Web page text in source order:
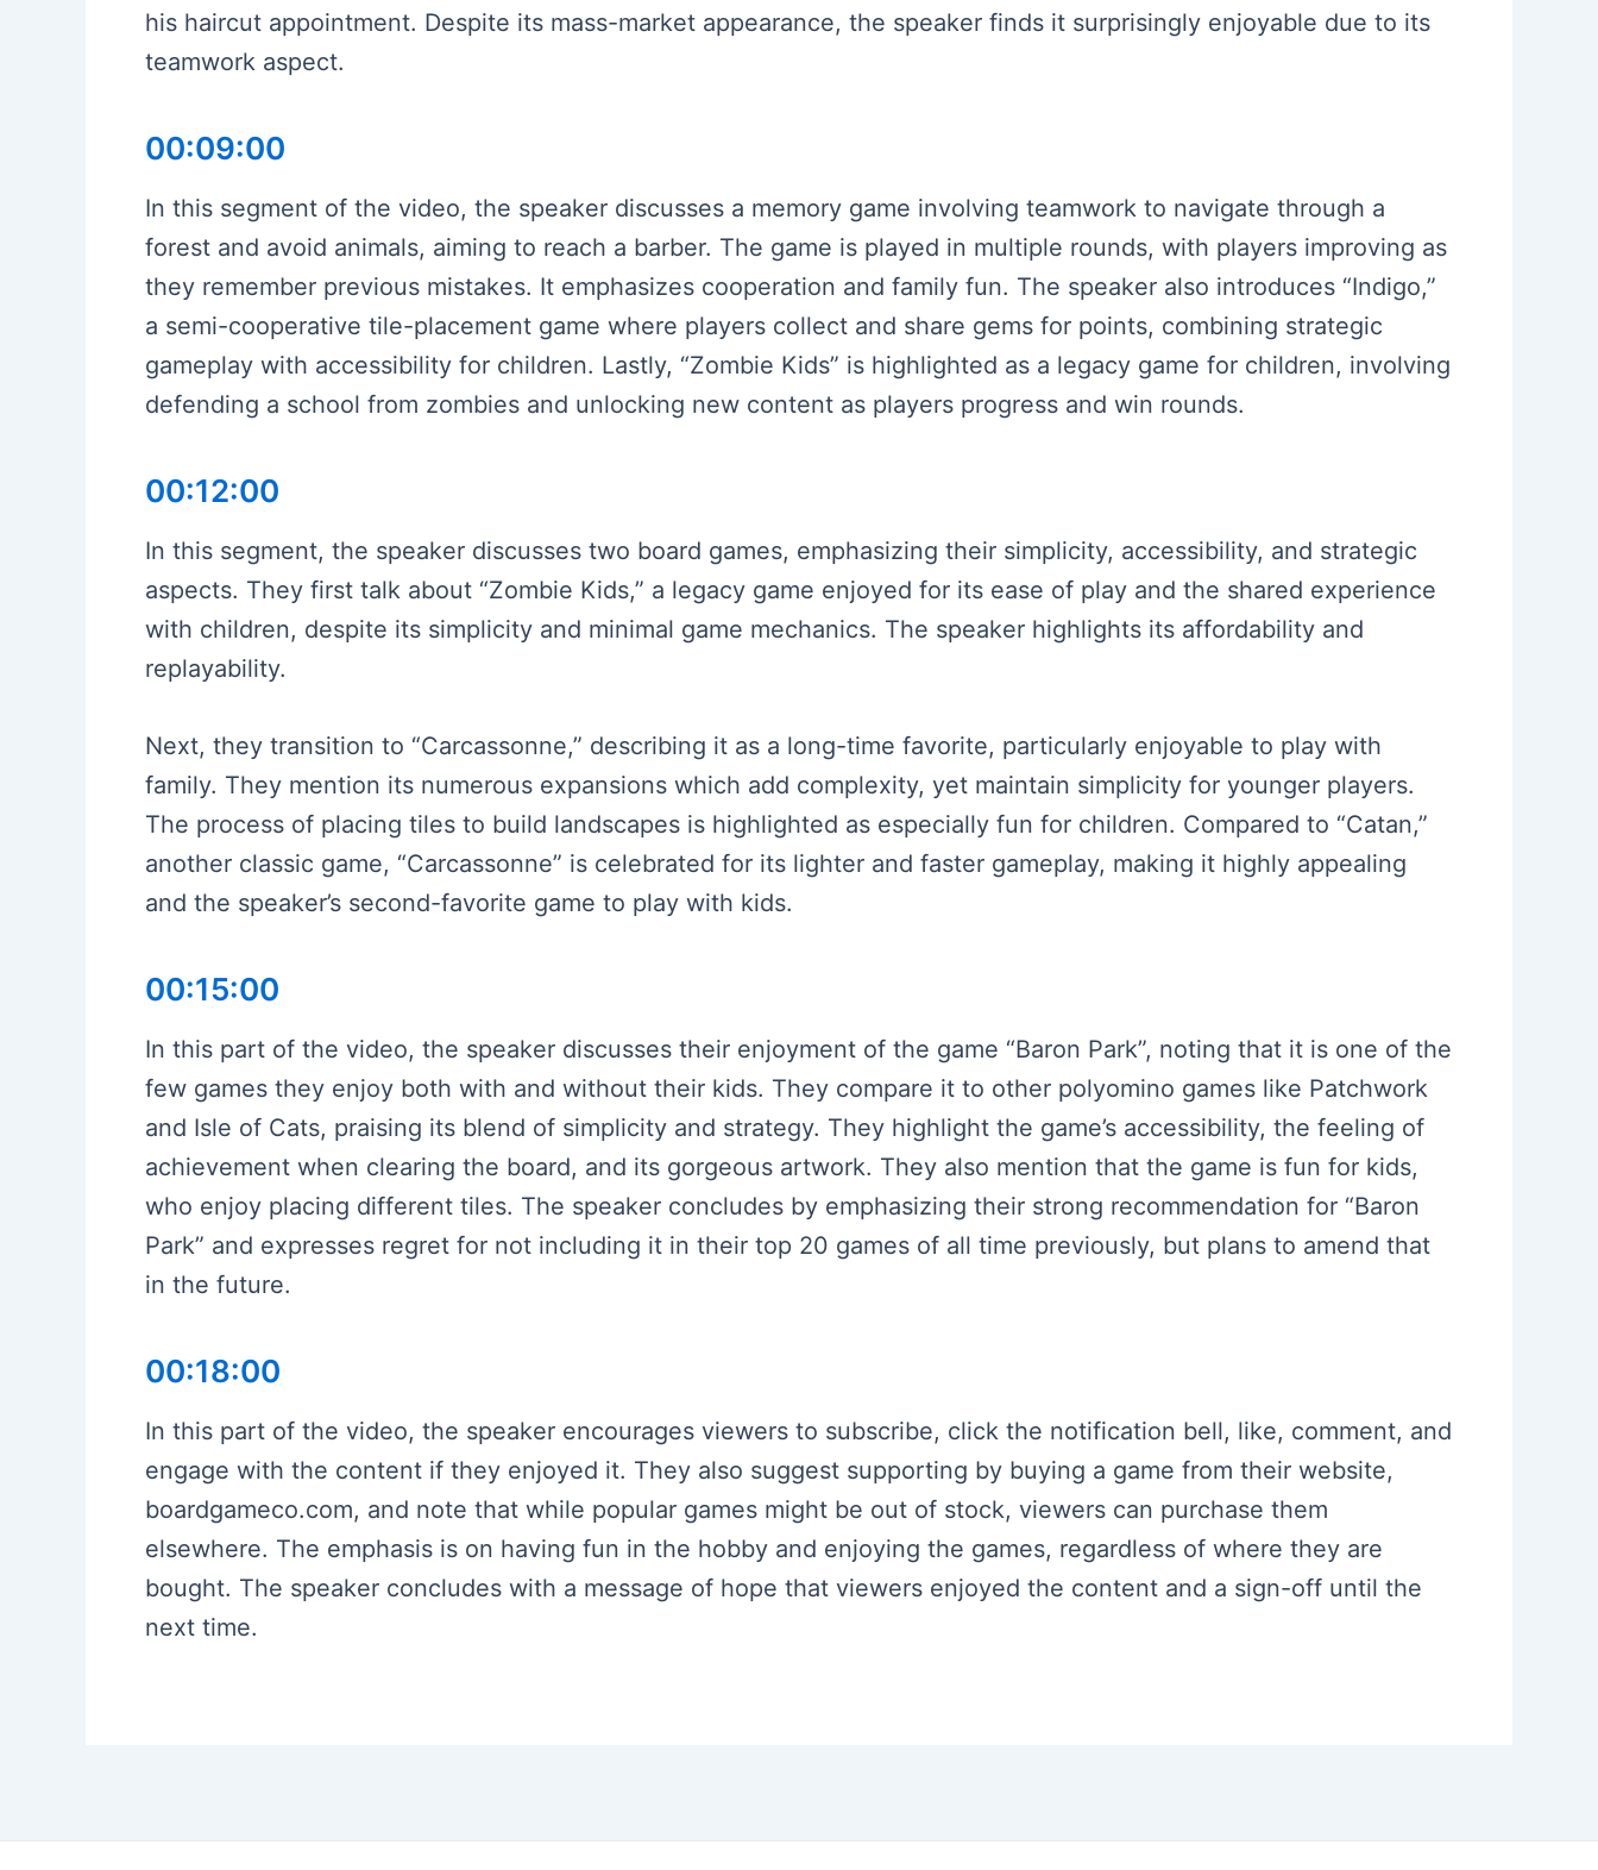
his haircut appointment. Despite its mass-market appearance, the speaker finds it surprisingly enjoyable due to its
teamwork aspect.
00:09:00
In this segment of the video, the speaker discusses a memory game involving teamwork to navigate through a
forest and avoid animals, aiming to reach a barber. The game is played in multiple rounds, with players improving as
they remember previous mistakes. It emphasizes cooperation and family fun. The speaker also introduces “Indigo,”
a semi-cooperative tile-placement game where players collect and share gems for points, combining strategic
gameplay with accessibility for children. Lastly, “Zombie Kids” is highlighted as a legacy game for children, involving
defending a school from zombies and unlocking new content as players progress and win rounds.
00:12:00
In this segment, the speaker discusses two board games, emphasizing their simplicity, accessibility, and strategic
aspects. They first talk about “Zombie Kids,” a legacy game enjoyed for its ease of play and the shared experience
with children, despite its simplicity and minimal game mechanics. The speaker highlights its affordability and
replayability.
Next, they transition to “Carcassonne,” describing it as a long-time favorite, particularly enjoyable to play with
family. They mention its numerous expansions which add complexity, yet maintain simplicity for younger players.
The process of placing tiles to build landscapes is highlighted as especially fun for children. Compared to “Catan,”
another classic game, “Carcassonne” is celebrated for its lighter and faster gameplay, making it highly appealing
and the speaker’s second-favorite game to play with kids.
00:15:00
In this part of the video, the speaker discusses their enjoyment of the game “Baron Park”, noting that it is one of the
few games they enjoy both with and without their kids. They compare it to other polyomino games like Patchwork
and Isle of Cats, praising its blend of simplicity and strategy. They highlight the game’s accessibility, the feeling of
achievement when clearing the board, and its gorgeous artwork. They also mention that the game is fun for kids,
who enjoy placing different tiles. The speaker concludes by emphasizing their strong recommendation for “Baron
Park” and expresses regret for not including it in their top 20 games of all time previously, but plans to amend that
in the future.
00:18:00
In this part of the video, the speaker encourages viewers to subscribe, click the notification bell, like, comment, and
engage with the content if they enjoyed it. They also suggest supporting by buying a game from their website,
boardgameco.com, and note that while popular games might be out of stock, viewers can purchase them
elsewhere. The emphasis is on having fun in the hobby and enjoying the games, regardless of where they are
bought. The speaker concludes with a message of hope that viewers enjoyed the content and a sign-off until the
next time.